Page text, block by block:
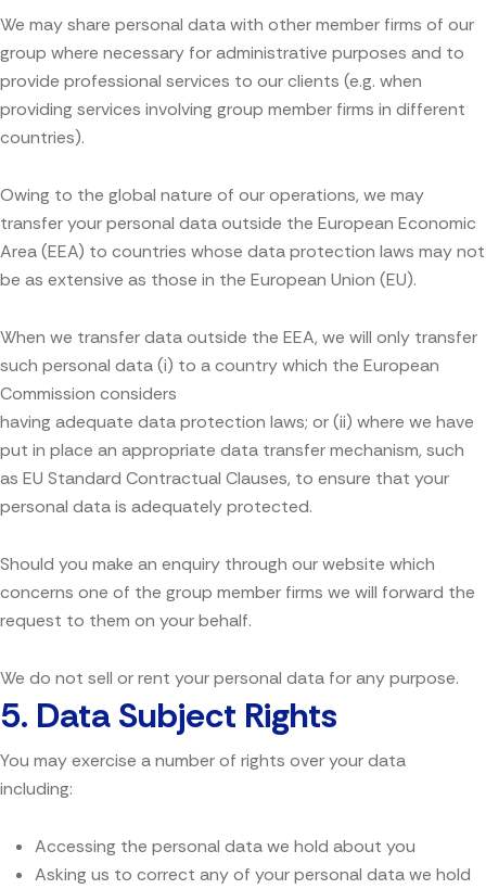
We may share personal data with other member firms of our
group where necessary for administrative purposes and to
provide professional services to our clients (e.g. when
providing services involving group member firms in different
countries).
Owing to the global nature of our operations, we may
transfer your personal data outside the European Economic
Area (EEA) to countries whose data protection laws may not
be as extensive as those in the European Union (EU).
When we transfer data outside the EEA, we will only transfer
such personal data (i) to a country which the European
Commission considers
having adequate data protection laws; or (ii) where we have
put in place an appropriate data transfer mechanism, such
as EU Standard Contractual Clauses, to ensure that your
personal data is adequately protected.
Should you make an enquiry through our website which
concerns one of the group member firms we will forward the
request to them on your behalf.
We do not sell or rent your personal data for any purpose.
5. Data Subject Rights
You may exercise a number of rights over your data
including:
Accessing the personal data we hold about you
Asking us to correct any of your personal data we hold